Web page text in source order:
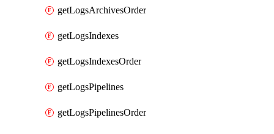
getLogsArchivesOrder
getLogsIndexes
getLogsIndexesOrder
getLogsPipelines
getLogsPipelinesOrder